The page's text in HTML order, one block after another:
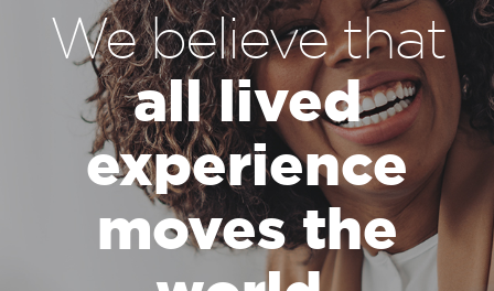
We believe that
all lived
experience
moves the